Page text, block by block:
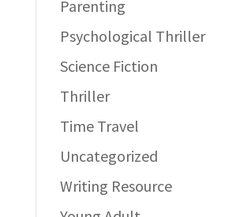
Parenting
Psychological Thriller
Science Fiction
Thriller
Time Travel
Uncategorized
Writing Resource